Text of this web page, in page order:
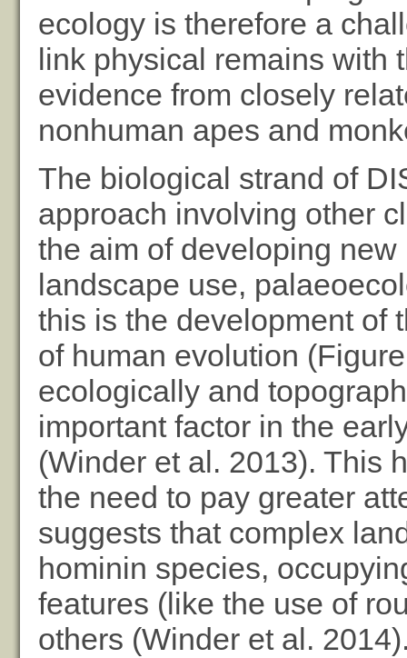
ecology is therefore a
link physical remains with
evidence from closely
nonhuman apes and
The biological strand of
approach involving other
the aim of developing
landscape use,
this is the development of
of human evolution
ecologically and
important factor in the
(Winder et al. 2013). This
the need to pay greater
suggests that complex
hominin species,
features (like the use of
others (Winder et al.